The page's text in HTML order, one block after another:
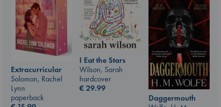
Extracurricular
Solomon, Rachel
Lynn
paperback
I Eat the Stars
Wilson, Sarah
hardcover
€29.99
Daggermouth